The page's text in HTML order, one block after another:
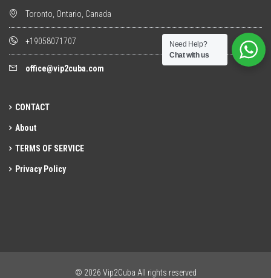
Toronto, Ontario, Canada
+19058071707
office@vip2cuba.com
CONTACT
About
TERMS OF SERVICE
Privacy Policy
© 2026 Vip2Cuba All rights reserved
Need Help?
Chat with us